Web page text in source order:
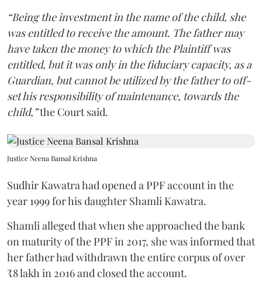
“Being the investment in the name of the child, she
was entitled to receive the amount. The father may
have taken the money to which the Plaintiff was
entitled, but it was only in the fiduciary capacity, as a
Guardian, but cannot be utilized by the father to off-
set his responsibility of maintenance, towards the
child,”the Court said.
Justice Neena Bansal Krishna
Sudhir Kawatra had opened a PPF account in the
year 1999 for his daughter Shamli Kawatra.
Shamli alleged that when she approached the bank
on maturity of the PPF in 2017, she was informed that
her father had withdrawn the entire corpus of over
₹8 lakh in 2016 and closed the account.